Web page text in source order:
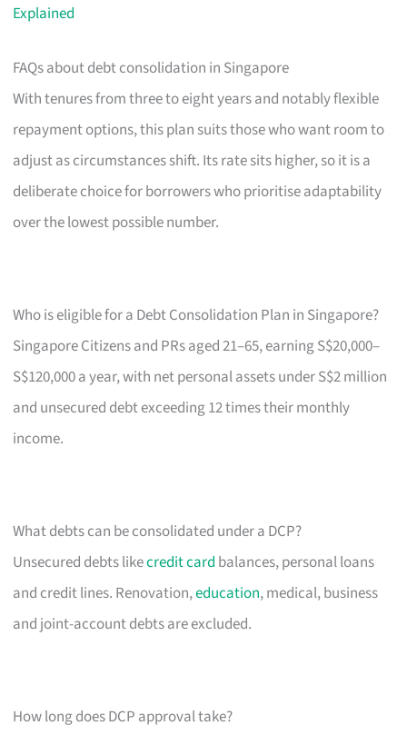
Explained
FAQs about debt consolidation in Singapore
With tenures from three to eight years and notably flexible
repayment options, this plan suits those who want room to
adjust as circumstances shift. Its rate sits higher, so it is a
deliberate choice for borrowers who prioritise adaptability
over the lowest possible number.
Who is eligible for a Debt Consolidation Plan in Singapore?
Singapore Citizens and PRs aged 21–65, earning S$20,000–
S$120,000 a year, with net personal assets under S$2 million
and unsecured debt exceeding 12 times their monthly
income.
What debts can be consolidated under a DCP?
Unsecured debts likecredit card balances, personal loans
and credit lines. Renovation,education, medical, business
and joint-account debts are excluded.
How long does DCP approval take?